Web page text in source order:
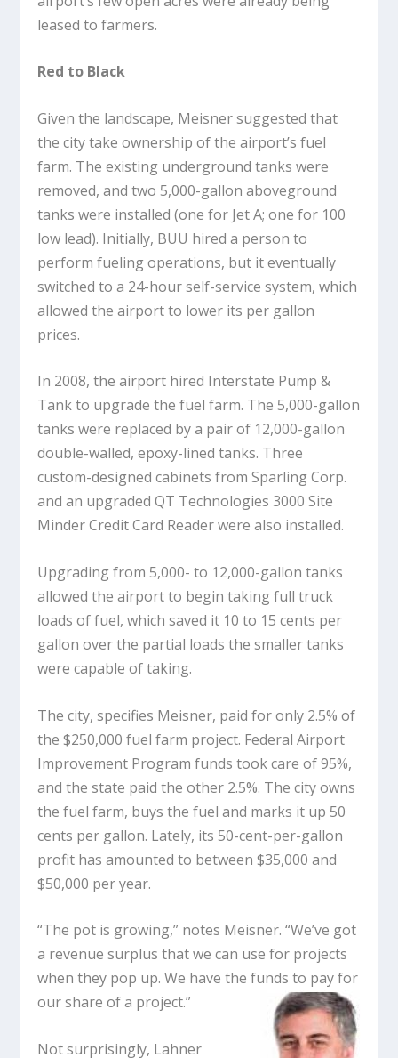
leased to farmers.
Red to Black
Given the landscape, Meisner suggested that
the city take ownership of the airport’s fuel
farm. The existing underground tanks were
removed, and two 5,000-gallon aboveground
tanks were installed (one for Jet A; one for 100
low lead). Initially, BUU hired a person to
perform fueling operations, but it eventually
switched to a 24-hour self-service system, which
allowed the airport to lower its per gallon
prices.
In 2008, the airport hired Interstate Pump &
Tank to upgrade the fuel farm. The 5,000-gallon
tanks were replaced by a pair of 12,000-gallon
double-walled, epoxy-lined tanks. Three
custom-designed cabinets from Sparling Corp.
and an upgraded QT Technologies 3000 Site
Minder Credit Card Reader were also installed.
Upgrading from 5,000- to 12,000-gallon tanks
allowed the airport to begin taking full truck
loads of fuel, which saved it 10 to 15 cents per
gallon over the partial loads the smaller tanks
were capable of taking.
The city, specifies Meisner, paid for only 2.5% of
the $250,000 fuel farm project. Federal Airport
Improvement Program funds took care of 95%,
and the state paid the other 2.5%. The city owns
the fuel farm, buys the fuel and marks it up 50
cents per gallon. Lately, its 50-cent-per-gallon
profit has amounted to between $35,000 and
$50,000 per year.
“The pot is growing,” notes Meisner. “We’ve got
a revenue surplus that we can use for projects
when they pop up. We have the funds to pay for
our share of a project.”
Not surprisingly, Lahner